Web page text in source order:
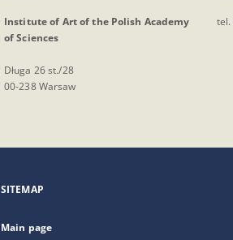
Institute of Art of the Polish Academy
of Sciences
Długa 26 st./28
00-238 Warsaw
tel.
SITEMAP
Main page